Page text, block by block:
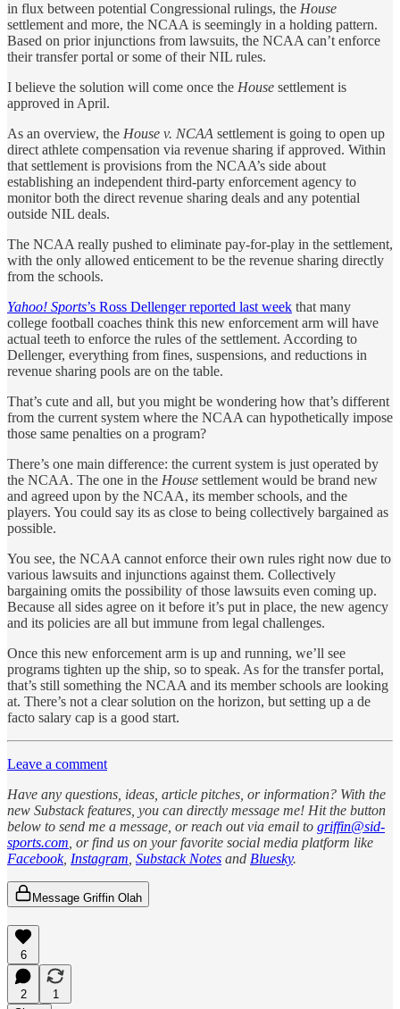
in flux between potential Congressional rulings, the House
settlement and more, the NCAA is seemingly in a holding pattern.
Based on prior injunctions from lawsuits, the NCAA can’t enforce
their transfer portal or some of their NIL rules.
I believe the solution will come once the House settlement is
approved in April.
As an overview, the House v. NCAA settlement is going to open up
direct athlete compensation via revenue sharing if approved. Within
that settlement is provisions from the NCAA’s side about
establishing an independent third-party enforcement agency to
monitor both the direct revenue sharing deals and any potential
outside NIL deals.
The NCAA really pushed to eliminate pay-for-play in the settlement,
with the only allowed enticement to be the revenue sharing directly
from the schools.
Yahoo! Sports’s Ross Dellenger reported last week that many
college football coaches think this new enforcement arm will have
actual teeth to enforce the rules of the settlement. According to
Dellenger, everything from fines, suspensions, and reductions in
revenue sharing pools are on the table.
That’s cute and all, but you might be wondering how that’s different
from the current system where the NCAA can hypothetically impose
those same penalties on a program?
There’s one main difference: the current system is just operated by
the NCAA. The one in the House settlement would be brand new
and agreed upon by the NCAA, its member schools, and the
players. You could say its as close to being collectively bargained as
possible.
You see, the NCAA cannot enforce their own rules right now due to
various lawsuits and injunctions against them. Collectively
bargaining omits the possibility of those lawsuits even coming up.
Because all sides agree on it before it’s put in place, the new agency
and its policies are all but immune from legal challenges.
Once this new enforcement arm is up and running, we’ll see
programs tighten up the ship, so to speak. As for the transfer portal,
that’s still something the NCAA and its member schools are looking
at. There’s not a clear solution on the horizon, but setting up a de
facto salary cap is a good start.
Leave a comment
Have any questions, ideas, article pitches, or information? With the
new Substack features, you can directly message me! Hit the button
below to send me a message, or reach out via email to griffin@sid-
sports.com , or find us on your favorite social media platform like
Facebook, Instagram Substack Notes and Bluesky.
Message Griffin Olah
6
2
1